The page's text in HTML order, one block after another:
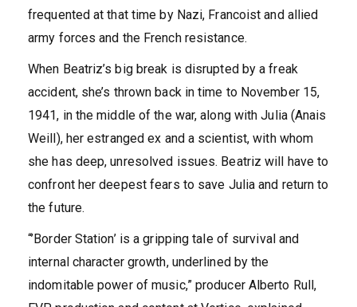
frequented at that time by Nazi, Francoist and allied
army forces and the French resistance.
When Beatriz’s big break is disrupted by a freak
accident, she’s thrown back in time to November 15,
1941, in the middle of the war, along with Julia (Anais
Weill), her estranged ex and a scientist, with whom
she has deep, unresolved issues. Beatriz will have to
confront her deepest fears to save Julia and return to
the future.
“’Border Station’ is a gripping tale of survival and
internal character growth, underlined by the
indomitable power of music,” producer Alberto Rull,